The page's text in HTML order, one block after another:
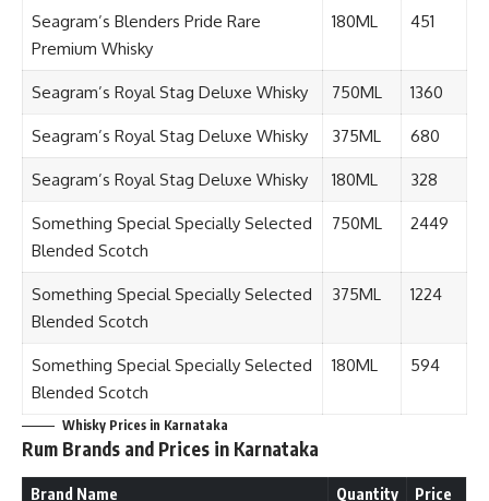
Seagram’s Blenders Pride Rare
Premium Whisky
180ML 451
Seagram’s Royal Stag Deluxe Whisky 750ML 1360
Seagram’s Royal Stag Deluxe Whisky 375ML 680
Seagram’s Royal Stag Deluxe Whisky 180ML 328
Something Special Specially Selected
Blended Scotch
750ML 2449
Something Special Specially Selected
Blended Scotch
375ML 1224
Something Special Specially Selected
Blended Scotch
180ML 594
Whisky Prices in Karnataka
Rum Brands and Prices in Karnataka
Brand Name Quantity
Price